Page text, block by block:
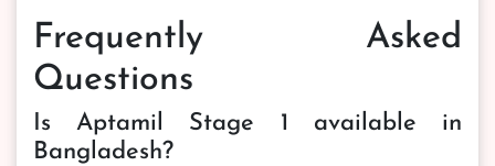
Frequently Asked
Questions
Is Aptamil Stage 1 available in
Bangladesh?